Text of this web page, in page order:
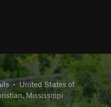
• United States of
Mississippi